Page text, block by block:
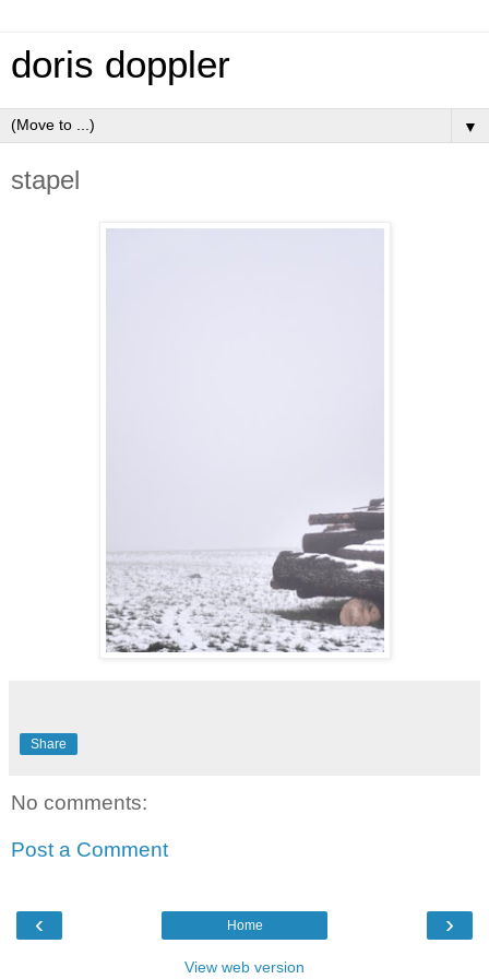
doris doppler
▼
stapel
Share
No comments:
Post a Comment
‹ ›
Home
View web version